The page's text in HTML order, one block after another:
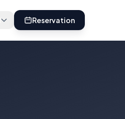
Reservation